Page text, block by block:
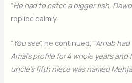
“He had to catch a bigger fish,
replied calmly.
“ You see”, he continued, “Arnab
Amal’s profile for 4 whole years
uncle’s fifth niece was named